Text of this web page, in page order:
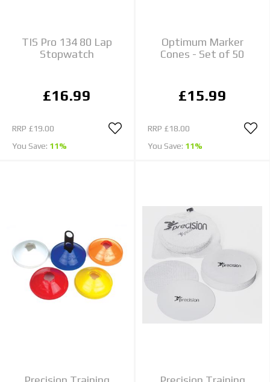
TIS Pro 134 80 Lap
Stopwatch
£16.99
RRP £19.00
You Save: 11%
Optimum Marker
Cones - Set of 50
£15.99
RRP £18.00
You Save: 11%